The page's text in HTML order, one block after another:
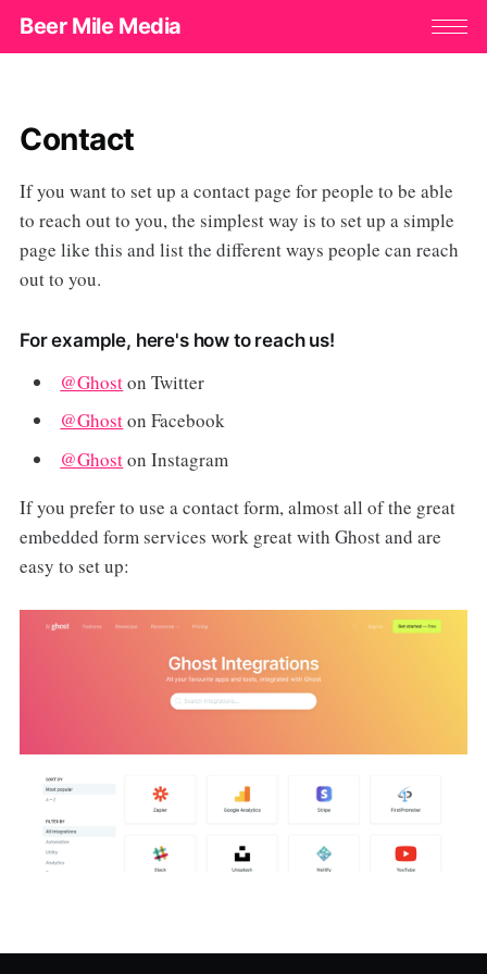
Beer Mile Media
Contact
If you want to set up a contact page for people to be able
to reach out to you, the simplest way is to set up a simple
page like this and list the different ways people can reach
out to you.
For example, here's how to reach us!
@Ghoston Twitter
@Ghoston Facebook
@Ghoston Instagram
If you prefer to use a contact form, almost all of the great
embedded form services work great with Ghost and are
easy to set up: